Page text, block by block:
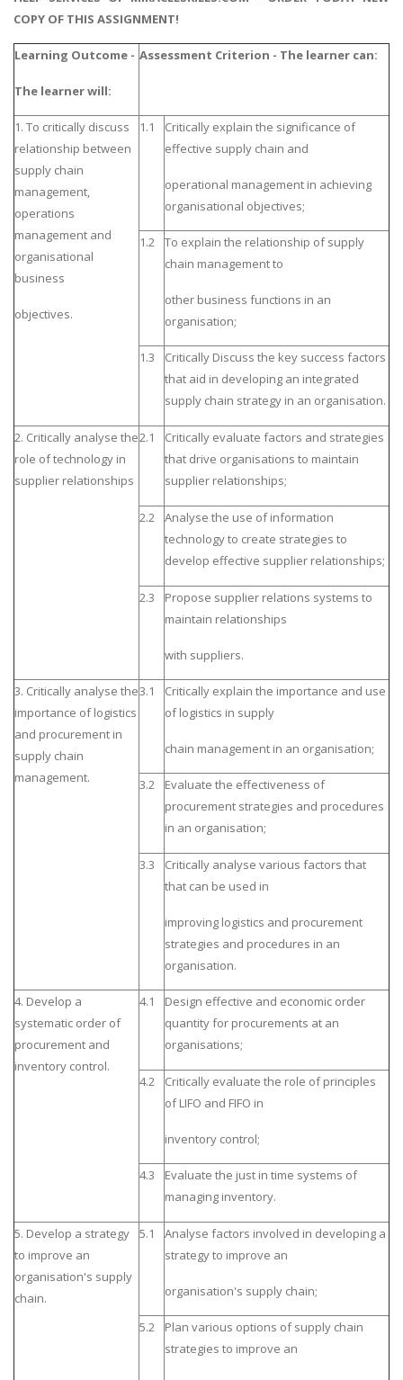
COPY OF THIS ASSIGNMENT!
Learning Outcome -
The learner will:
Assessment Criterion - The learner can:
1. To critically discuss
relationship between
supply chain
management,
operations
management and
organisational
business
objectives.
1.1
Critically explain the significance of
effective supply chain and
operational management in achieving
organisational objectives;
1.2
To explain the relationship of supply
chain management to
other business functions in an
organisation;
1.3
Critically Discuss the key success factors
that aid in developing an integrated
supply chain strategy in an organisation.
2. Critically analyse the
role of technology in
supplier relationships
2.1
Critically evaluate factors and strategies
that drive organisations to maintain
supplier relationships;
2.2
Analyse the use of information
technology to create strategies to
develop effective supplier relationships;
2.3
Propose supplier relations systems to
maintain relationships
with suppliers.
3. Critically analyse the
importance of logistics
and procurement in
supply chain
management.
3.1
Critically explain the importance and use
of logistics in supply
chain management in an organisation;
3.2
Evaluate the effectiveness of
procurement strategies and procedures
in an organisation;
3.3
Critically analyse various factors that
that can be used in
improving logistics and procurement
strategies and procedures in an
organisation.
4. Develop a
systematic order of
procurement and
inventory control.
4.1
Design effective and economic order
quantity for procurements at an
organisations;
4.2
Critically evaluate the role of principles
of LIFO and FIFO in
inventory control;
4.3
Evaluate the just in time systems of
managing inventory.
5. Develop a strategy
to improve an
organisation's supply
chain.
5.1
Analyse factors involved in developing a
strategy to improve an
organisation's supply chain;
5.2
Plan various options of supply chain
strategies to improve an